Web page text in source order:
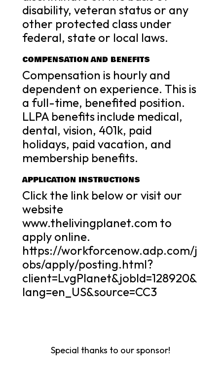
disability, veteran status or any
other protected class under
federal, state or local laws.
COMPENSATION AND BENEFITS
Compensation is hourly and
dependent on experience. This is
a full-time, benefited position.
LLPA benefits include medical,
dental, vision, 401k, paid
holidays, paid vacation, and
membership benefits.
APPLICATION INSTRUCTIONS
Click the link below or visit our
website
www.thelivingplanet.com to
apply online.
https://workforcenow.adp.com/j
obs/apply/posting.html?
client=LvgPlanet&jobId=128920&
lang=en_US&source=CC3
Special thanks to our sponsor!